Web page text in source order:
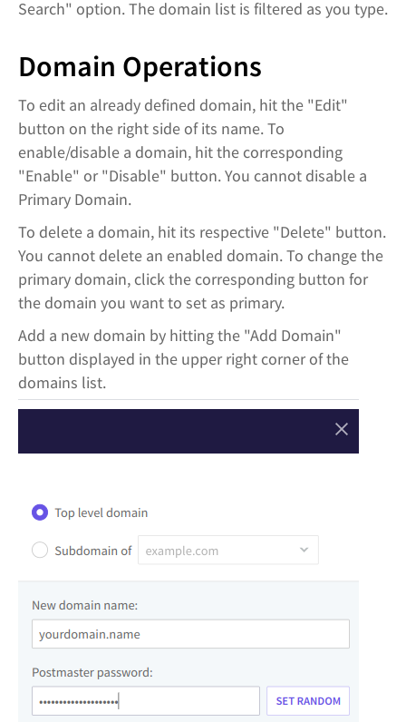
Search" option. The domain list is filtered as you type.
Domain Operations
To edit an already defined domain, hit the "Edit"
button on the right side of its name. To
enable/disable a domain, hit the corresponding
"Enable" or "Disable" button. You cannot disable a
Primary Domain.
To delete a domain, hit its respective "Delete" button.
You cannot delete an enabled domain. To change the
primary domain, click the corresponding button for
the domain you want to set as primary.
Add a new domain by hitting the "Add Domain"
button displayed in the upper right corner of the
domains list.